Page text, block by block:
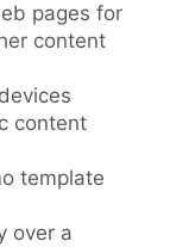
pages for
content
content
template
over a